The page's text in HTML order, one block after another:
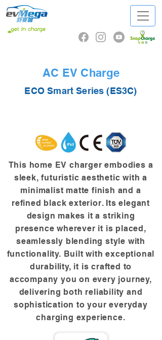
AC EV Charge
ECO Smart Series (ES3C)
This home EV charger embodies a
sleek, futuristic aesthetic with a
minimalist matte finish and a
refined black exterior. Its elegant
design makes it a striking
presence wherever it is placed,
seamlessly blending style with
functionality. Built with exceptional
durability, it is crafted to
accompany you on every journey,
delivering both reliability and
sophistication to your everyday
charging experience.